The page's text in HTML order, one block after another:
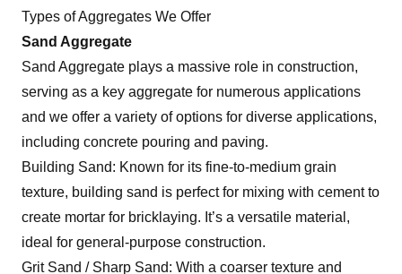
Types of Aggregates We Offer
Sand Aggregate
Sand Aggregate plays a massive role in construction,
serving as a key aggregate for numerous applications
and we offer a variety of options for diverse applications,
including concrete pouring and paving.
Building Sand: Known for its fine-to-medium grain
texture, building sand is perfect for mixing with cement to
create mortar for bricklaying. It’s a versatile material,
ideal for general-purpose construction.
Grit Sand / Sharp Sand: With a coarser texture and